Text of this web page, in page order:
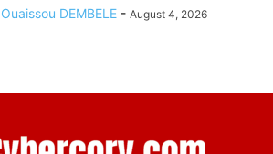
Ouaissou DEMBELE - August 4, 2026